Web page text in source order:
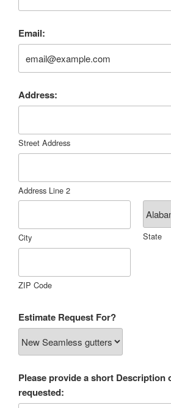
Email:
Address:
Street Address
Address Line 2
City State
ZIP Code
Estimate Request For?
Please provide a short Description
requested: